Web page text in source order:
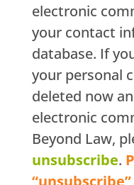
electronic
your contact
database. If
your personal
deleted now
electronic
Beyond Law,
unsubscribe.